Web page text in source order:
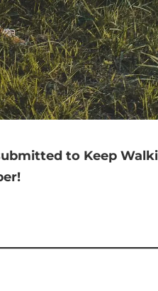
to Keep